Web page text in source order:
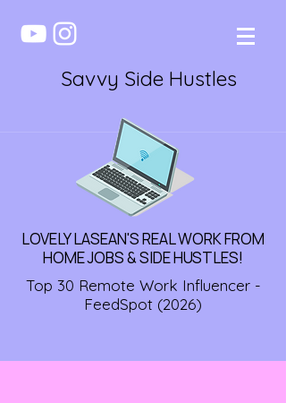
Savvy Side Hustles
LOVELY LASEAN'S REAL WORK FROM
HOME JOBS & SIDE HUSTLES!
Top 30 Remote Work Influencer -
FeedSpot (2026)